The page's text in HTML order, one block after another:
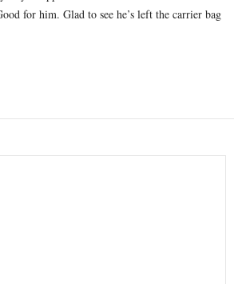
for him. Glad to see he’s left the carrier bag